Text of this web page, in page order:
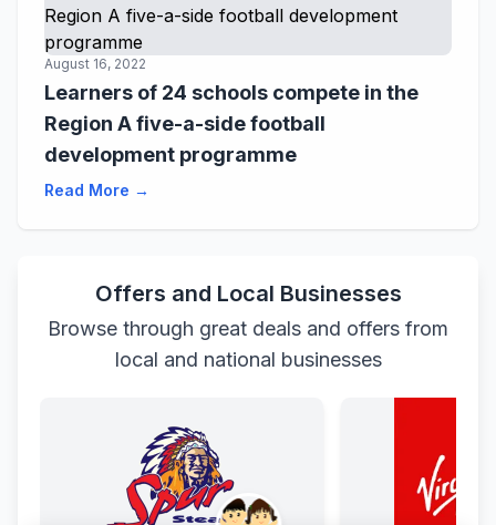
August 16, 2022
Learners of 24 schools compete in the
Region A five-a-side football
development programme
Read More →
Offers and Local Businesses
Browse through great deals and offers from
local and national businesses